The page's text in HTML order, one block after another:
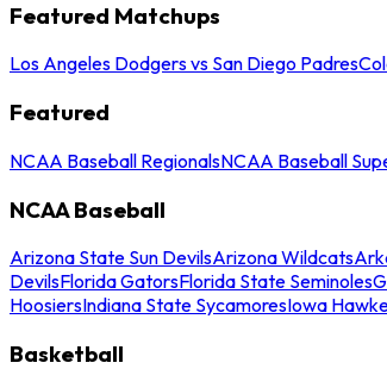
Featured Matchups
Los Angeles Dodgers vs San Diego Padres
Featured
NCAA Baseball RegionalsNCAA Baseball
NCAA Baseball
Arizona State Sun DevilsArizona Wildcats
DevilsFlorida GatorsFlorida State Seminoles
HoosiersIndiana State SycamoresIowa
Basketball